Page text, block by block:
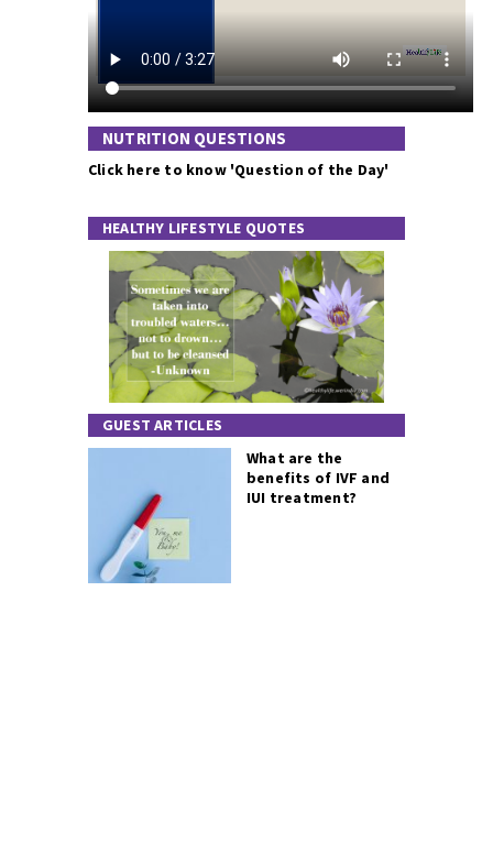
NUTRITION QUESTIONS
Click here to know 'Question of the Day'
HEALTHY LIFESTYLE QUOTES
GUEST ARTICLES
What are the
benefits of IVF and
IUI treatment?